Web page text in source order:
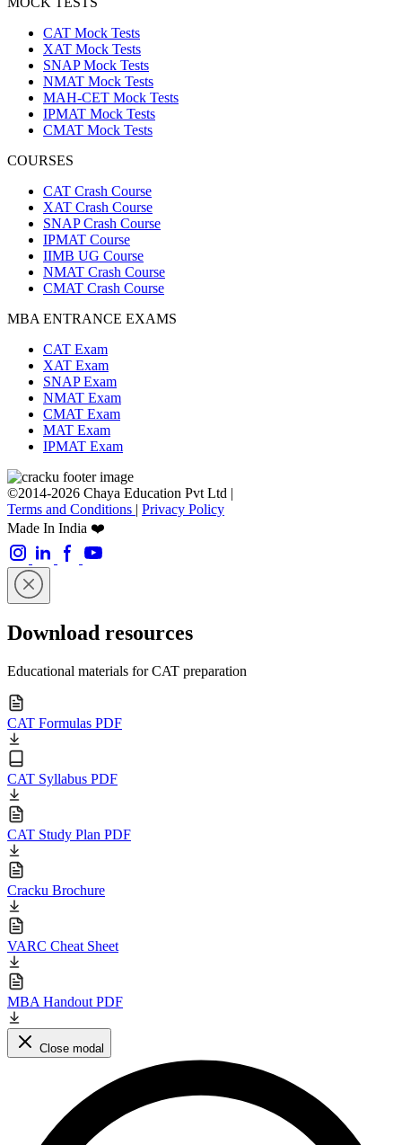
CAT Mock Tests
XAT Mock Tests
SNAP Mock Tests
NMAT Mock Tests
MAH-CET Mock Tests
IPMAT Mock Tests
CMAT Mock Tests
COURSES
CAT Crash Course
XAT Crash Course
SNAP Crash Course
IPMAT Course
IIMB UG Course
NMAT Crash Course
CMAT Crash Course
MBA ENTRANCE EXAMS
CAT Exam
XAT Exam
SNAP Exam
NMAT Exam
CMAT Exam
MAT Exam
IPMAT Exam
©2014-2026 Chaya Education Pvt Ltd |
Terms and Conditions | Privacy Policy
Made In India ❤️
Download resources
Educational materials for CAT preparation
CAT Formulas PDF
CAT Syllabus PDF
CAT Study Plan PDF
Cracku Brochure
VARC Cheat Sheet
MBA Handout PDF
Close modal